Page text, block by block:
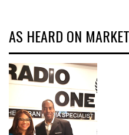
AS HEARD ON